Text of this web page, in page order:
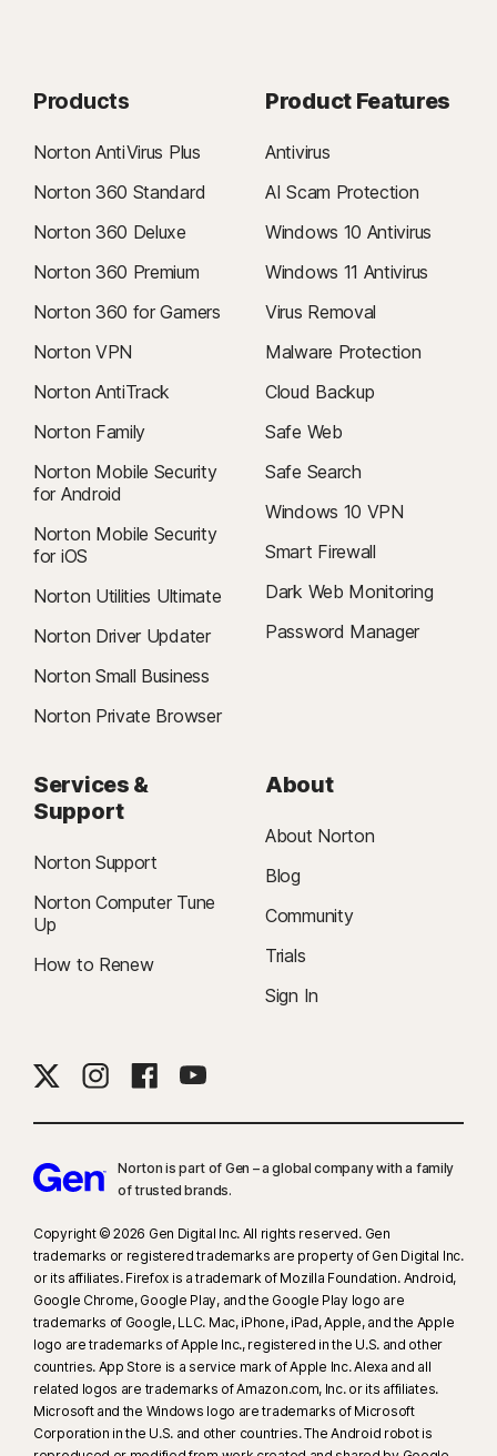
Products
Norton AntiVirus Plus
Norton 360 Standard
Norton 360 Deluxe
Norton 360 Premium
Norton 360 for Gamers
Norton VPN
Norton AntiTrack
Norton Family
Norton Mobile Security
for Android
Norton Mobile Security
for iOS
Norton Utilities Ultimate
Norton Driver Updater
Norton Small Business
Norton Private Browser
Product Features
Antivirus
AI Scam Protection
Windows 10 Antivirus
Windows 11 Antivirus
Virus Removal
Malware Protection
Cloud Backup
Safe Web
Safe Search
Windows 10 VPN
Smart Firewall
Dark Web Monitoring
Password Manager
Services &
Support
Norton Support
Norton Computer Tune
Up
How to Renew
About
About Norton
Blog
Community
Trials
Sign In
Norton is part of Gen – a global company with a family
of trusted brands.​
Copyright © 2026 Gen Digital Inc. All rights reserved. Gen
trademarks or registered trademarks are property of Gen Digital Inc.
or its affiliates. Firefox is a trademark of Mozilla Foundation. Android,
Google Chrome, Google Play, and the Google Play logo are
trademarks of Google, LLC. Mac, iPhone, iPad, Apple, and the Apple
logo are trademarks of Apple Inc., registered in the U.S. and other
countries. App Store is a service mark of Apple Inc. Alexa and all
related logos are trademarks of Amazon.com, Inc. or its affiliates.
Microsoft and the Windows logo are trademarks of Microsoft
Corporation in the U.S. and other countries. The Android robot is